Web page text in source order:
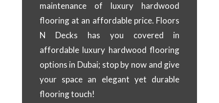
maintenance of luxury hardwood
flooring at an affordable price. Floors
N Decks has you covered in
affordable luxury hardwood flooring
options in Dubai; stop by now and give
your space an elegant yet durable
flooring touch!